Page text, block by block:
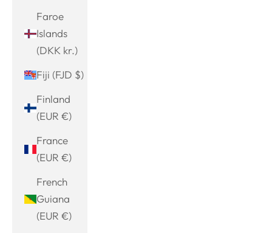
Faroe
Islands
(DKK kr.)
Fiji (FJD $)
Finland
(EUR €)
France
(EUR €)
French
Guiana
(EUR €)